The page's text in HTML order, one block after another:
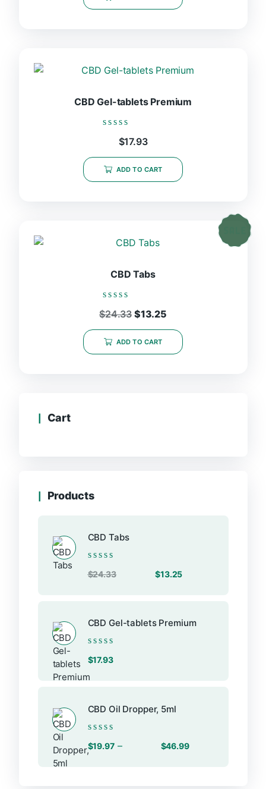
CBD Gel-tablets Premium
Rated
out
of
5
$17.93
ADD TO CART
CBD Tabs
Rated
0
out
of
5
$24.33 Original
$24.33.
$13.25Current
$13.25.
ADD TO CART
Cart
Products
CBD Tabs
Rated
0
$24.33 $13.25Current
CBD Gel-tablets Premium
Rated
0
out
of
$17.93
CBD Oil Dropper, 5ml
Rated
0
$19.97 – $46.99Price